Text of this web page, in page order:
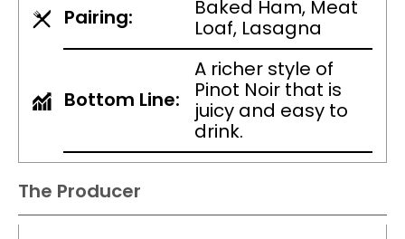
Pairing:
Baked Ham, Meat
Loaf, Lasagna
Bottom Line:
A richer style of
Pinot Noir that is
juicy and easy to
drink.
The Producer